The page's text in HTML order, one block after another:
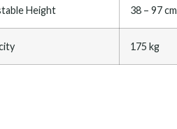
Height 38 – 97 cm
175 kg